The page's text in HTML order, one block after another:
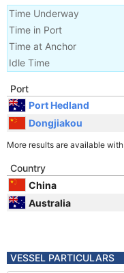
Time Underway
Time in Port
Time at Anchor
Idle Time
Port
Port Hedland
Dongjiakou
More results are available with
Country
China
Australia
VESSEL PARTICULARS